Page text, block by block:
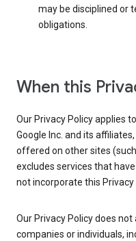
may be disciplined or
obligations.
When this
Our Privacy Policy applies
Google Inc. and its
offered on other sites
excludes services that
not incorporate this Privacy
Our Privacy Policy does
companies or individuals,